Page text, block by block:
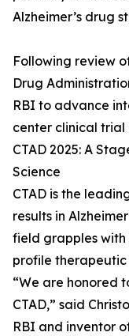
Alzheimer’s drug
Following review
Drug
RBI to advance
center clinical trial
CTAD 2025: A
Science
CTAD is the
results in
field grapples with
profile therapeutic
“We are honored
CTAD,” said
RBI and inventor